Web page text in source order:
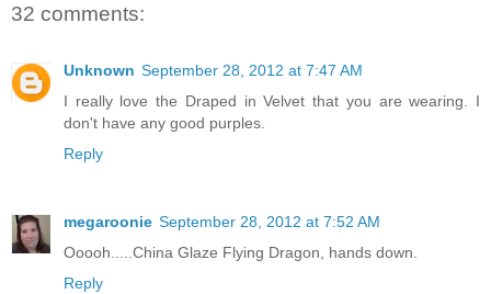
32 comments:
Unknown September 28, 2012 at 7:47 AM
I really love the Draped in Velvet that you are wearing. I
don't have any good purples.
Reply
megaroonie September 28, 2012 at 7:52 AM
Ooooh.....China Glaze Flying Dragon, hands down.
Reply